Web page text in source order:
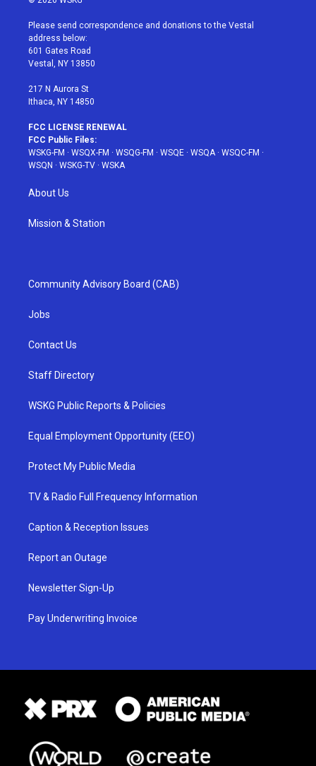
t
e
r
a
g
r
a
u
e
b
Please send correspondence and donations to the Vestal
address below:
601 Gates Road
Vestal, NY 13850
217 N Aurora St
Ithaca, NY 14850
FCC LICENSE RENEWAL
FCC Public Files:
WSKG-FM · WSQX-FM · WSQG-FM · WSQE · WSQA· WSQC-FM ·
WSQN · WSKG-TV · WSKA
About Us
Mission & Station
Community Advisory Board (CAB)
Jobs
Contact Us
Staff Directory
WSKG Public Reports & Policies
Equal Employment Opportunity (EEO)
Protect My Public Media
TV & Radio Full Frequency Information
Caption & Reception Issues
Report an Outage
Newsletter Sign-Up
Pay Underwriting Invoice